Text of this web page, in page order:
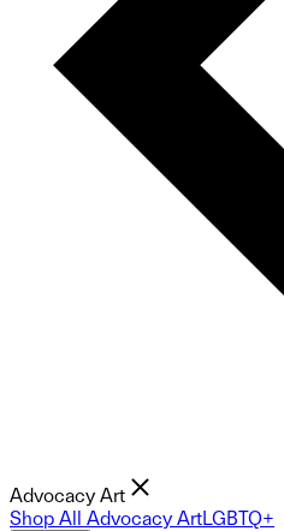
Advocacy Art
Shop All Advocacy ArtLGBTQ+